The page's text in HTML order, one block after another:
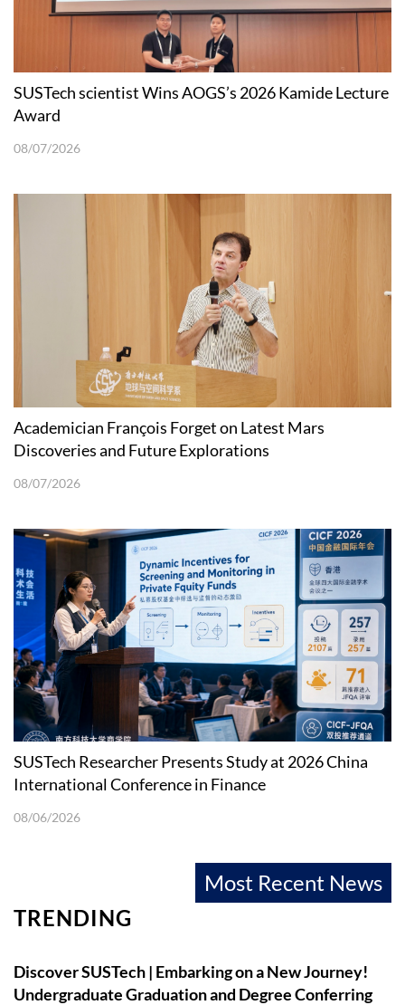
SUSTech scientist Wins AOGS’s 2026 Kamide Lecture
Award
08/07/2026
Academician François Forget on Latest Mars
Discoveries and Future Explorations
08/07/2026
SUSTech Researcher Presents Study at 2026 China
International Conference in Finance
08/06/2026
Most Recent News
TRENDING
Discover SUSTech | Embarking on a New Journey!
Undergraduate Graduation and Degree Conferring